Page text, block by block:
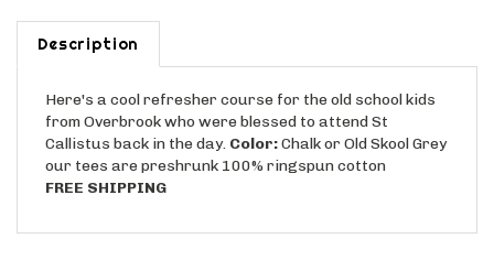
Description
Here's a cool refresher course for the old school kids
from Overbrook who were blessed to attend St
Callistus back in the day. Color:Chalk or Old Skool Grey
our tees are preshrunk 100% ringspun cotton
FREE SHIPPING